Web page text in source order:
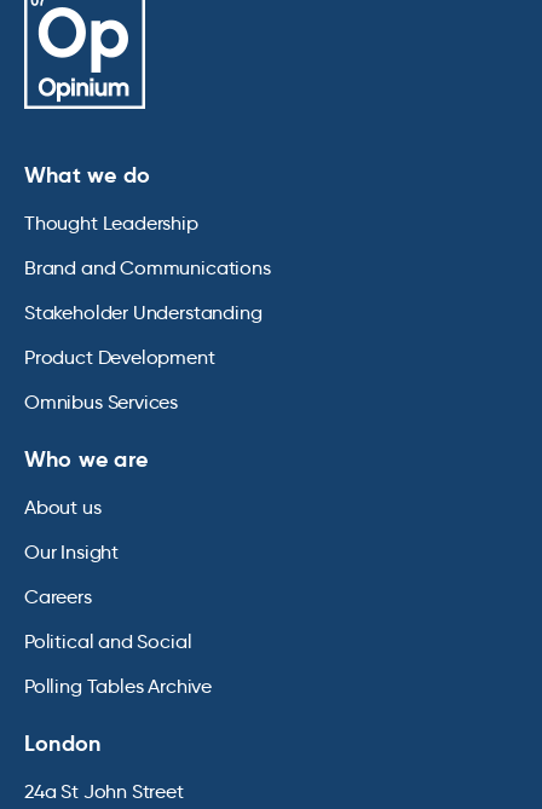
What we do
Thought Leadership
Brand and Communications
Stakeholder Understanding
Product Development
Omnibus Services
Who we are
About us
Our Insight
Careers
Political and Social
Polling Tables Archive
London
24a St John Street